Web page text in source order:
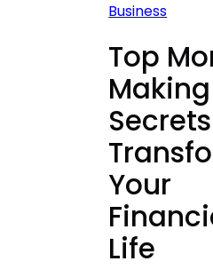
Business
Top
Making
Your
Life